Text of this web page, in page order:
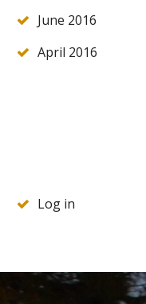
June 2016
April 2016
Log in